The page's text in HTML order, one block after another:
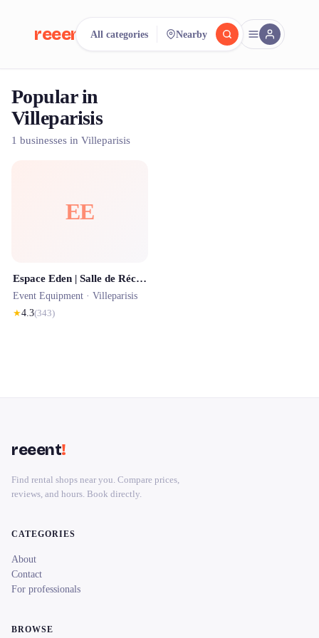
reeent! FR
Search.
500+ rental shops. One search.
All categories Nearby
Popular in
Villeparisis
1 businesses in Villeparisis
EE
Espace Eden | Salle de Réception 77 | Salle de réception seine et marne
Event Equipment · Villeparisis
★4.3(343)
reeent!
Find rental shops near you. Compare prices,
reviews, and hours. Book directly.
CATEGORIES
About
Contact
For professionals
BROWSE